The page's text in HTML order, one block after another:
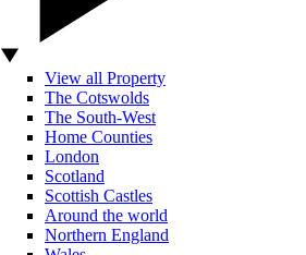
View all Property
The Cotswolds
The South-West
Home Counties
London
Scotland
Scottish Castles
Around the world
Northern England